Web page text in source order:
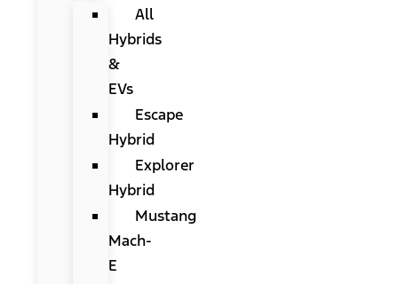
All
Hybrids
&
EVs
Escape
Hybrid
Explorer
Hybrid
Mustang
Mach-
E